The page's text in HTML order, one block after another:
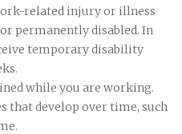
related injury or illness
permanently disabled. In
temporary disability
while you are working.
that develop over time, such